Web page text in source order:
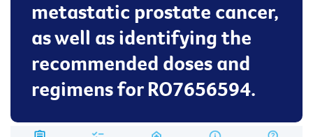
metastatic prostate cancer,
as well as identifying the
recommended doses and
regimens for RO7656594.